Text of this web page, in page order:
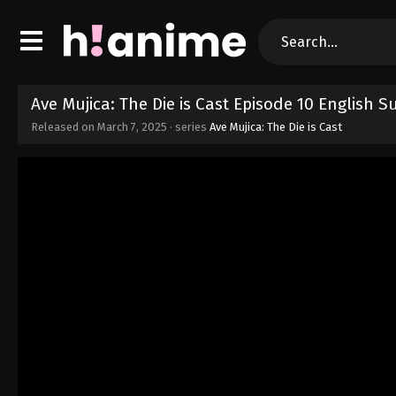
Ave Mujica: The Die is Cast Episode 10 English
Released on March 7, 2025 · series Ave Mujica: The Die is Cast